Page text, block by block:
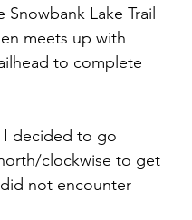
Lake Trail
meets up with
to complete
I decided to go
clockwise to get
not encounter